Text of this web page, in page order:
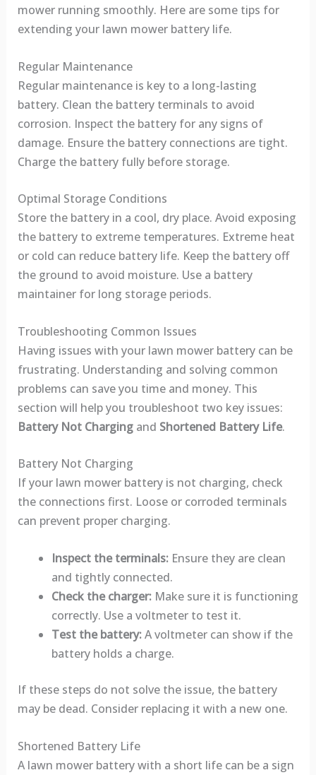
mower running smoothly. Here are some tips for
extending your lawn mower battery life.
Regular Maintenance
Regular maintenance is key to a long-lasting
battery. Clean the battery terminals to avoid
corrosion. Inspect the battery for any signs of
damage. Ensure the battery connections are tight.
Charge the battery fully before storage.
Optimal Storage Conditions
Store the battery in a cool, dry place. Avoid exposing
the battery to extreme temperatures. Extreme heat
or cold can reduce battery life. Keep the battery off
the ground to avoid moisture. Use a battery
maintainer for long storage periods.
Troubleshooting Common Issues
Having issues with your lawn mower battery can be
frustrating. Understanding and solving common
problems can save you time and money. This
section will help you troubleshoot two key issues:
Battery Not Chargingand Shortened Battery Life.
Battery Not Charging
If your lawn mower battery is not charging, check
the connections first. Loose or corroded terminals
can prevent proper charging.
Inspect the terminals:Ensure they are clean
and tightly connected.
Check the charger:Make sure it is functioning
correctly. Use a voltmeter to test it.
Test the battery:A voltmeter can show if the
battery holds a charge.
If these steps do not solve the issue, the battery
may be dead. Consider replacing it with a new one.
Shortened Battery Life
A lawn mower battery with a short life can be a sign